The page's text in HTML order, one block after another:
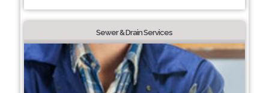
Sewer & Drain Services